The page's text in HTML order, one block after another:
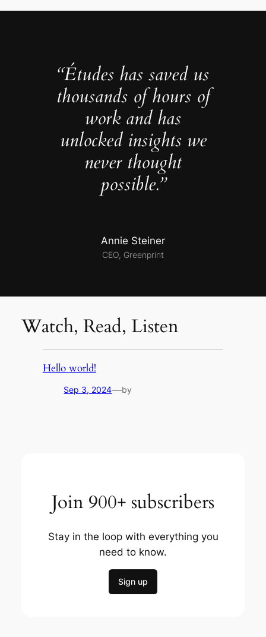
“Études has saved us
thousands of hours of
work and has
unlocked insights we
never thought
possible.”
Annie Steiner
CEO, Greenprint
Watch, Read, Listen
Hello world!
Sep 3, 2024—by
Join 900+ subscribers
Stay in the loop with everything you
need to know.
Sign up